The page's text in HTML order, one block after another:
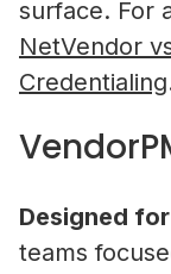
surface. For
NetVendor
Credentialing
Designed
teams